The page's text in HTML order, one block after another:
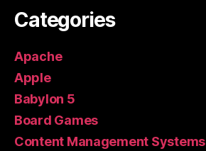
Categories
Apache
Apple
Babylon 5
Board Games
Content Management Systems